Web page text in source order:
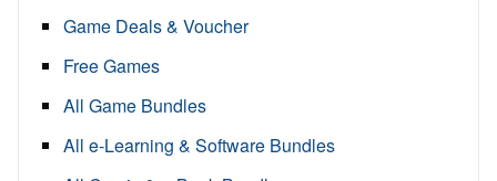
Game Deals & Voucher
Free Games
All Game Bundles
All e-Learning & Software Bundles